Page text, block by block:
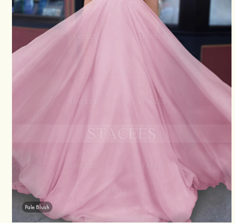
Pale Blush